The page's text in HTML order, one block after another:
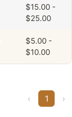
$15.00 -
$25.00
$5.00 -
$10.00
‹ 1 ›